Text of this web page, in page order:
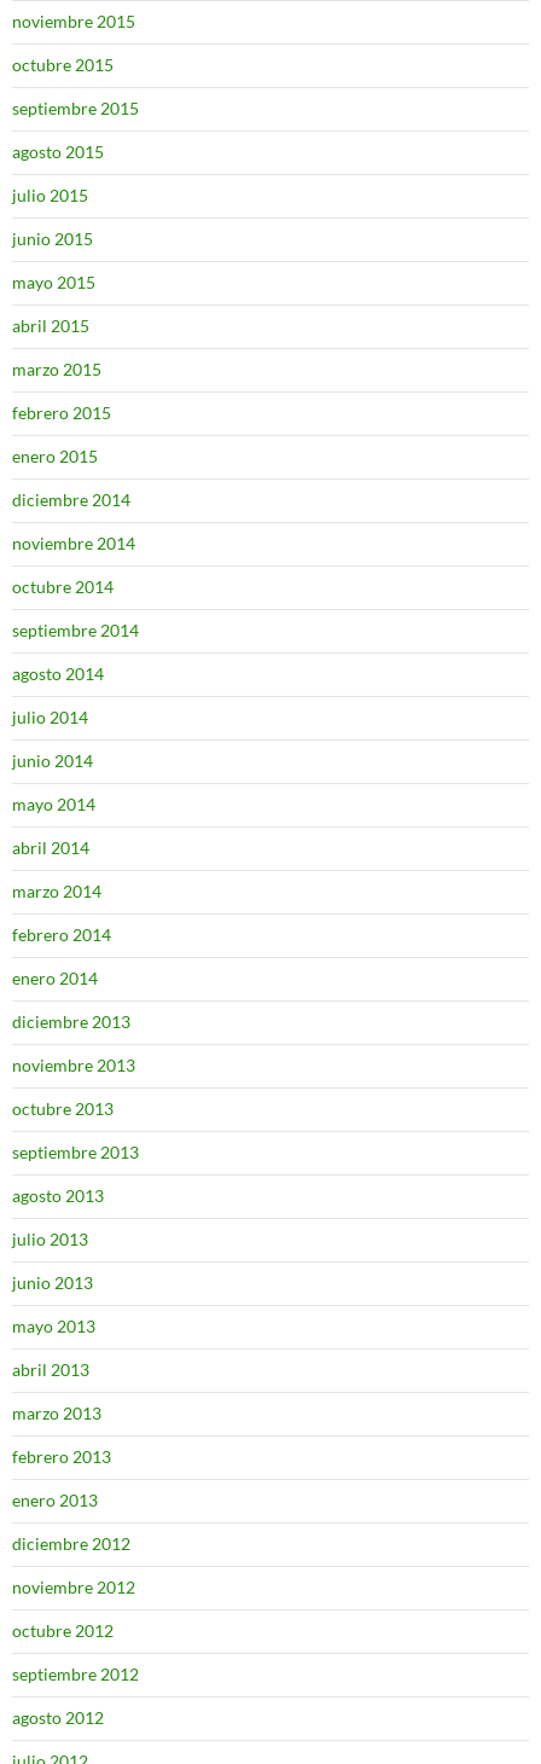
noviembre 2015
octubre 2015
septiembre 2015
agosto 2015
julio 2015
junio 2015
mayo 2015
abril 2015
marzo 2015
febrero 2015
enero 2015
diciembre 2014
noviembre 2014
octubre 2014
septiembre 2014
agosto 2014
julio 2014
junio 2014
mayo 2014
abril 2014
marzo 2014
febrero 2014
enero 2014
diciembre 2013
noviembre 2013
octubre 2013
septiembre 2013
agosto 2013
julio 2013
junio 2013
mayo 2013
abril 2013
marzo 2013
febrero 2013
enero 2013
diciembre 2012
noviembre 2012
octubre 2012
septiembre 2012
agosto 2012